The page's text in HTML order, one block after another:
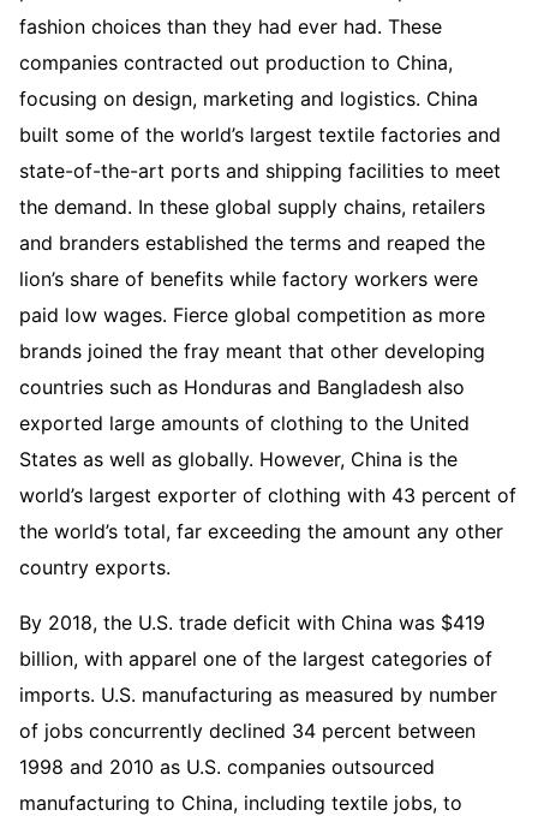
fashion choices than they had ever had. These
companies contracted out production to China,
focusing on design, marketing and logistics. China
built some of the world’s largest textile factories and
state-of-the-art ports and shipping facilities to meet
the demand. In these global supply chains, retailers
and branders established the terms and reaped the
lion’s share of benefits while factory workers were
paid low wages. Fierce global competition as more
brands joined the fray meant that other developing
countries such as Honduras and Bangladesh also
exported large amounts of clothing to the United
States as well as globally. However, China is the
world’s largest exporter of clothing with 43 percent of
the world’s total, far exceeding the amount any other
country exports.
By 2018, the U.S. trade deficit with China was $419
billion, with apparel one of the largest categories of
imports. U.S. manufacturing as measured by number
of jobs concurrently declined 34 percent between
1998 and 2010 as U.S. companies outsourced
manufacturing to China, including textile jobs, to